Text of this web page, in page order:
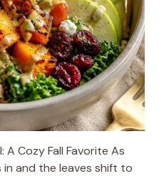
A Cozy Fall Favorite As
and the leaves shift to